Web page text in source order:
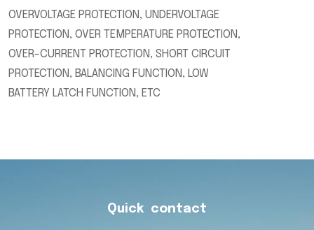
OVERVOLTAGE PROTECTION, UNDERVOLTAGE
PROTECTION, OVER TEMPERATURE PROTECTION,
OVER-CURRENT PROTECTION, SHORT CIRCUIT
PROTECTION, BALANCING FUNCTION, LOW
BATTERY LATCH FUNCTION, ETC
Quick contact